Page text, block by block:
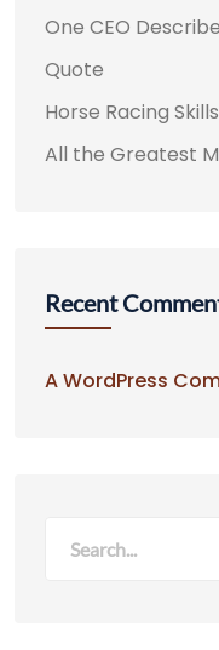
One CEO
Quote
Horse Racing
All the Greatest
Recent
A WordPress